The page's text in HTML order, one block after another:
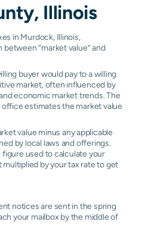
Illinois
in Murdock, Illinois,
“market value” and
buyer would pay to a willing
market, often influenced by
economic market trends. The
estimates the market value
value minus any applicable
by local laws and offerings.
figure used to calculate your
by your tax rate to get
notices are sent in the spring
your mailbox by the middle of